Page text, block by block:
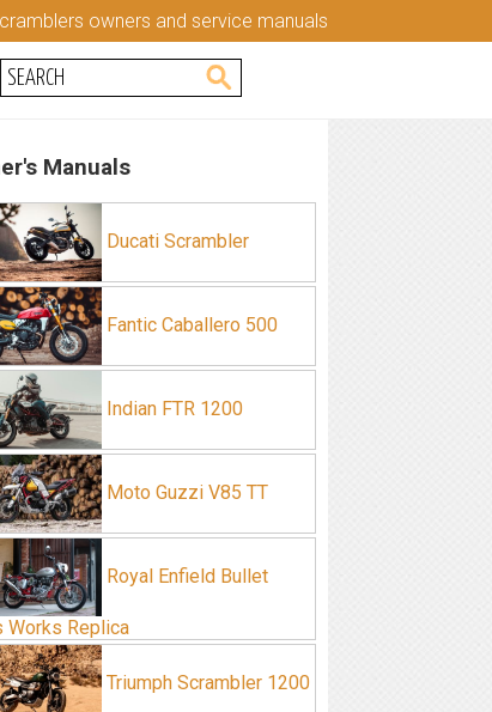
owners and service manuals
Manuals
Ducati Scrambler
Fantic Caballero 500
Indian FTR 1200
Moto Guzzi V85 TT
Royal Enfield Bullet
Works Replica
Triumph Scrambler 1200